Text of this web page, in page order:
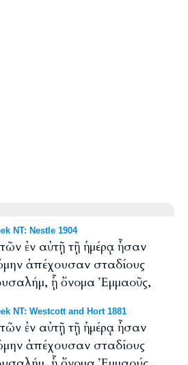
NT: Nestle 1904
ἐν αὐτῇ τῇ ἡμέρᾳ ἦσαν
ἀπέχουσαν σταδίους
ᾗ ὄνομα Ἐμμαοῦς,
NT: Westcott and Hort 1881
ἐν αὐτῇ τῇ ἡμέρᾳ ἦσαν
ἀπέχουσαν σταδίους